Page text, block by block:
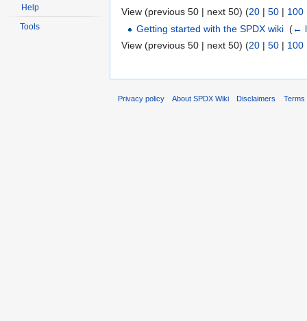
View (previous 50 | next 50) (20 | 50 | 100
Getting started with the SPDX wiki (←
View (previous 50 | next 50) (20 | 50 | 100
Help
Tools
Privacy policy About SPDX Wiki Disclaimers Terms